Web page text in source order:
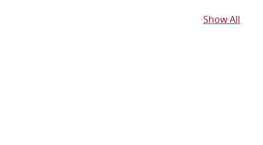
Show All